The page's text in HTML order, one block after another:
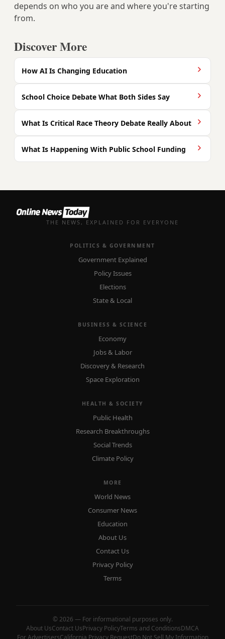
depends on who you are and where you're starting
from.
Discover More
How AI Is Changing Education
School Choice Debate What Both Sides Say
What Is Critical Race Theory Debate Really About
What Is Happening With Public School Funding
THE NEWS, EXPLAINED FOR EVERYONE
POLITICS & GOVERNMENT
Government Explained
Policy Issues
Elections
State & Local
BUSINESS & SCIENCE
Economy
Jobs & Labor
Discovery & Research
Space Exploration
HEALTH & SOCIETY
Public Health
Research Breakthroughs
Social Trends
Climate Policy
MORE
World News
Consumer News
Education
About Us
Contact Us
Privacy Policy
Terms
© 2026 — For informational purposes only.
About UsContact UsPrivacy PolicyTerms and ConditionsDMCA
For AdvertisersCalifornia Privacy RequestDo Not Sell My Information